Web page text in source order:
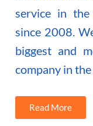
service in
since 2008.
biggest and
company in
Read More